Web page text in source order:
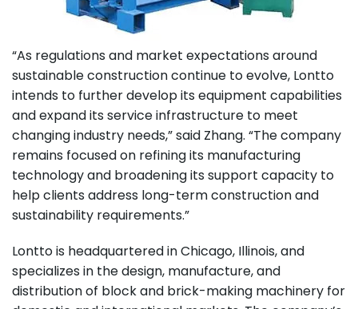
“As regulations and market expectations around
sustainable construction continue to evolve, Lontto
intends to further develop its equipment capabilities
and expand its service infrastructure to meet
changing industry needs,” said Zhang. “The company
remains focused on refining its manufacturing
technology and broadening its support capacity to
help clients address long-term construction and
sustainability requirements.”
Lontto is headquartered in Chicago, Illinois, and
specializes in the design, manufacture, and
distribution of block and brick-making machinery for